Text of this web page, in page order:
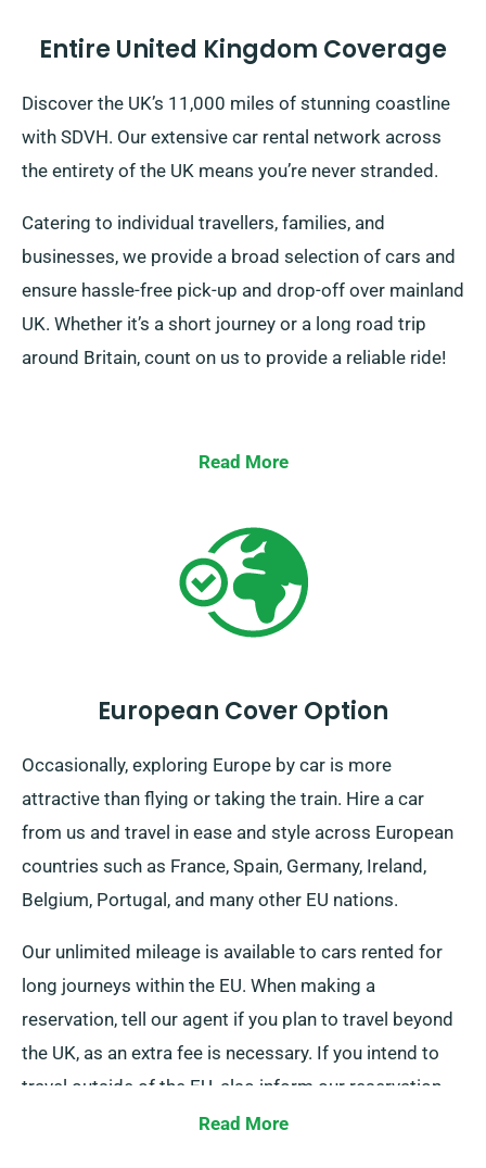
Entire United Kingdom Coverage
Discover the UK’s 11,000 miles of stunning coastline
with SDVH. Our extensive car rental network across
the entirety of the UK means you’re never stranded.
Catering to individual travellers, families, and
businesses, we provide a broad selection of cars and
ensure hassle-free pick-up and drop-off over mainland
UK. Whether it’s a short journey or a long road trip
around Britain, count on us to provide a reliable ride!
Read More
European Cover Option
Occasionally, exploring Europe by car is more
attractive than flying or taking the train. Hire a car
from us and travel in ease and style across European
countries such as France, Spain, Germany, Ireland,
Belgium, Portugal, and many other EU nations.
Our unlimited mileage is available to cars rented for
long journeys within the EU. When making a
reservation, tell our agent if you plan to travel beyond
the UK, as an extra fee is necessary. If you intend to
travel outside of the EU, also inform our reservation
Read More